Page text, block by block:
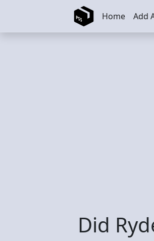
Skip to main content Home Add
Did